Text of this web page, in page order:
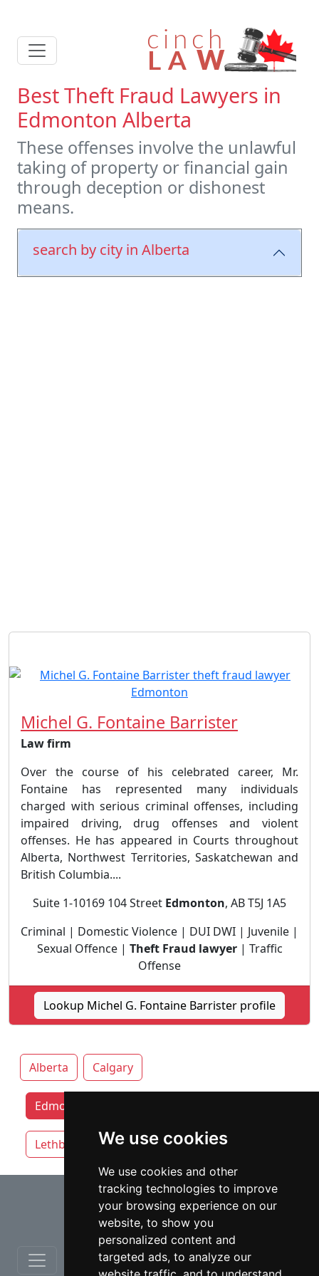
We use cookies
We use cookies and other
tracking technologies to improve
your browsing experience on our
website, to show you
personalized content and
targeted ads, to analyze our
Best Theft Fraud Lawyers in
Edmonton Alberta
These offenses involve the unlawful
taking of property or financial gain
through deception or dishonest
means.
search by city in Alberta
Michel G. Fontaine Barrister
Law firm
Over the course of his celebrated career, Mr.
Fontaine has represented many individuals
charged with serious criminal offenses, including
impaired driving, drug offenses and violent
offenses. He has appeared in Courts throughout
Alberta, Northwest Territories, Saskatchewan and
British Columbia....
Suite 1-10169 104 Street Edmonton, AB T5J 1A5
Criminal | Domestic Violence | DUI DWI | Juvenile |
Sexual Offence | Theft Fraud lawyer| Traffic
Offense
Lookup Michel G. Fontaine Barrister profile
Alberta Calgary
Edmonton lawyers by category
Lethbridge Red Deer
⇧